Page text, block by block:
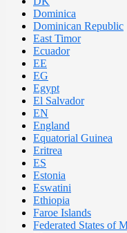
Dominica
Dominican Republic
East Timor
Ecuador
EE
EG
Egypt
El Salvador
EN
England
Equatorial Guinea
Eritrea
ES
Estonia
Eswatini
Ethiopia
Faroe Islands
Federated States of